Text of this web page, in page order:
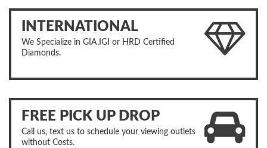
INTERNATIONAL
We Specialize in GIA,IGI or HRD Certified
Diamonds.
FREE PICK UP DROP
Call us, text us to schedule your viewing outlets
without Costs.